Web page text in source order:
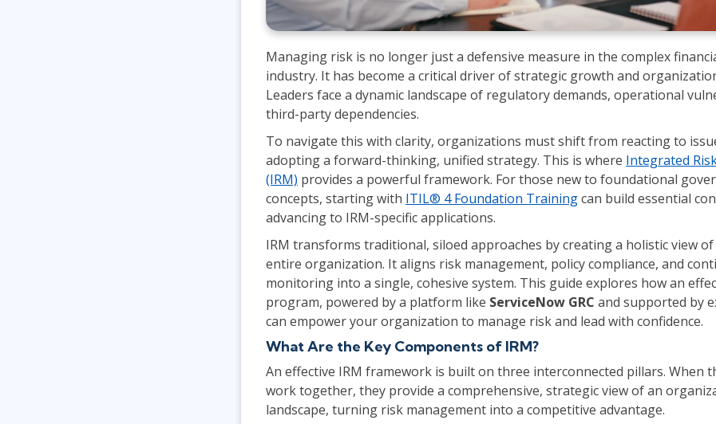
Managing risk is no longer just a defensive measure in the complex
industry. It has become a critical driver of strategic growth and
Leaders face a dynamic landscape of regulatory demands, operational
third-party dependencies.
To navigate this with clarity, organizations must shift from reacting to
adopting a forward-thinking, unified strategy. This is where Integrated
(IRM) provides a powerful framework. For those new to foundational
concepts, starting with ITIL® 4 Foundation Trainingcan build essential
advancing to IRM-specific applications.
IRM transforms traditional, siloed approaches by creating a holistic view
entire organization. It aligns risk management, policy compliance, and
monitoring into a single, cohesive system. This guide explores how an
program, powered by a platform like ServiceNow GRC and supported by
can empower your organization to manage risk and lead with confidence.
What Are the Key Components of IRM?
An effective IRM framework is built on three interconnected pillars. When
work together, they provide a comprehensive, strategic view of an
landscape, turning risk management into a competitive advantage.